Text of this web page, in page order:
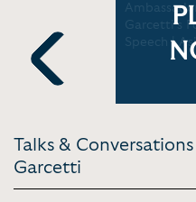
Previous
TV18
Garcetti’s
Speech |
Talks &
Garcetti